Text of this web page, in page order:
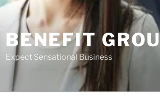
BENEFIT
Expect Sensational Business